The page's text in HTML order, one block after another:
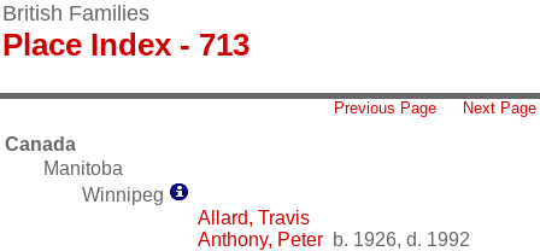
British Families
Place Index - 713
Previous Page Next Page
Canada
Manitoba
Winnipeg
Allard, Travis
Anthony, Peter b. 1926, d. 1992